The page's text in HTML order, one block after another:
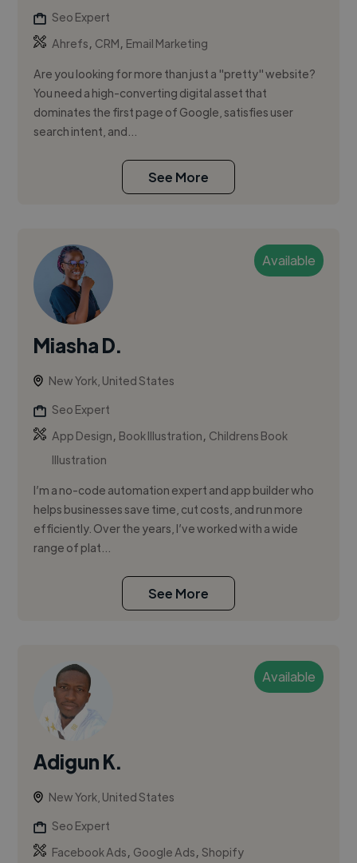
Seo Expert
Ahrefs, CRM, Email Marketing
Are you looking for more than just a "pretty" website?
You need a high-converting digital asset that
dominates the first page of Google, satisfies user
search intent, and...
See More
Available
Miasha D.
New York, United States
Seo Expert
App Design, Book Illustration, Childrens Book
Illustration
I’m a no-code automation expert and app builder who
helps businesses save time, cut costs, and run more
efficiently. Over the years, I’ve worked with a wide
range of plat...
See More
Available
Adigun K.
New York, United States
Seo Expert
Facebook Ads, Google Ads,Shopify